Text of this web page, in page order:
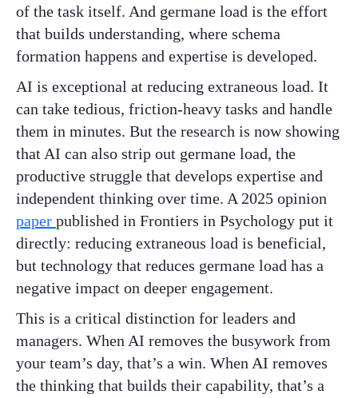
of the task itself. And germane load is the effort
that builds understanding, where schema
formation happens and expertise is developed.
AI is exceptional at reducing extraneous load. It
can take tedious, friction-heavy tasks and handle
them in minutes. But the research is now showing
that AI can also strip out germane load, the
productive struggle that develops expertise and
independent thinking over time. A 2025 opinion
paper published in Frontiers in Psychology put it
directly: reducing extraneous load is beneficial,
but technology that reduces germane load has a
negative impact on deeper engagement.
This is a critical distinction for leaders and
managers. When AI removes the busywork from
your team’s day, that’s a win. When AI removes
the thinking that builds their capability, that’s a